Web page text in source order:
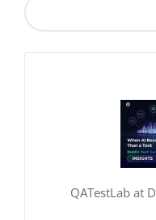
QATestLab at